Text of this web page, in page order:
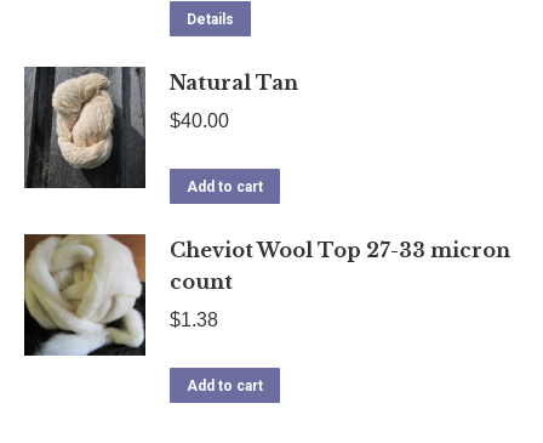
Details
Natural Tan
$40.00
Add to cart
Cheviot Wool Top 27-33 micron
count
$1.38
Add to cart